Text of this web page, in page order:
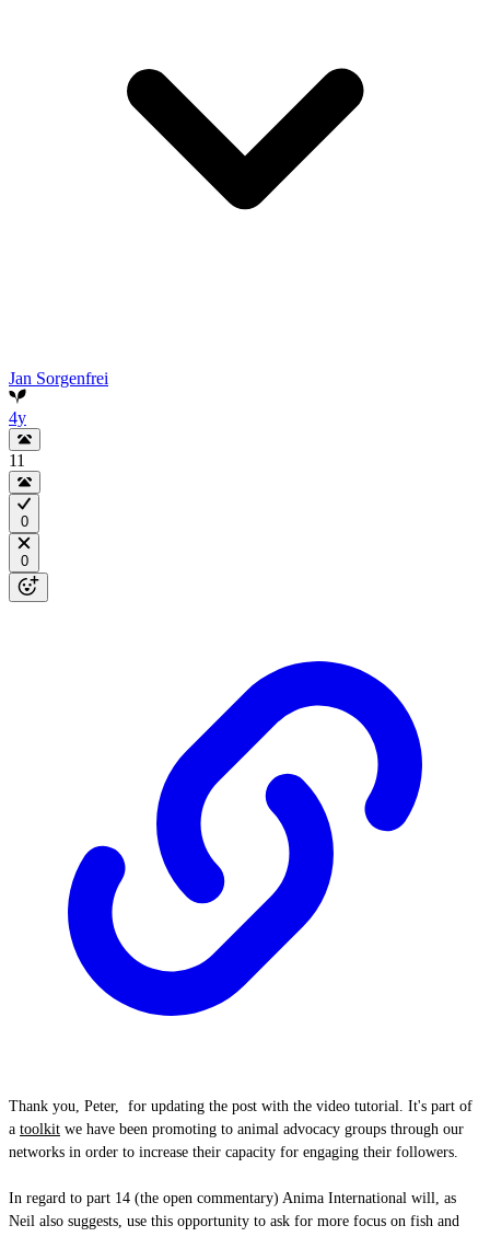
Jan Sorgenfrei
4y
11
0
0
Thank you, Peter, for updating the post with the video tutorial. It's part of
a toolkit we have been promoting to animal advocacy groups through our
networks in order to increase their capacity for engaging their followers.
In regard to part 14 (the open commentary) Anima International will, as
Neil also suggests, use this opportunity to ask for more focus on fish and